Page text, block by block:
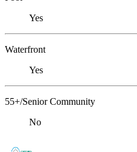
Yes
Waterfront
Yes
55+/Senior Community
No